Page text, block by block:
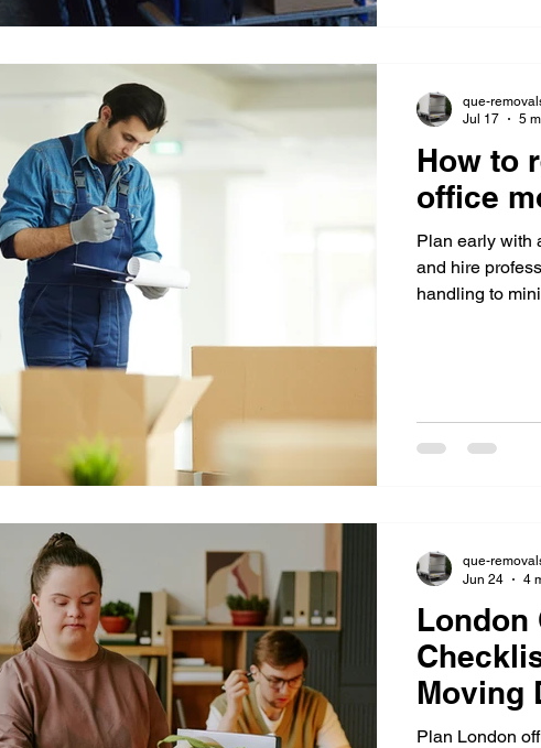
How to
office
Plan early with
and hire
handling to
que-
Jul 17
5
London
Moving
Plan London
que-
Jun 24
4